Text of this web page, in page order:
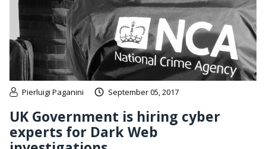
Pierluigi Paganini September 05, 2017
UK Government is hiring cyber
experts for Dark Web